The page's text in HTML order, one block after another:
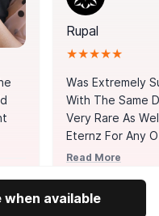
when available
Rupal
★★★★★
Was Extremely
With The Same
Very Rare As
Eternz For Any
Picks. You Point
Happy With It.
Read More
MUMBAI, INDIA